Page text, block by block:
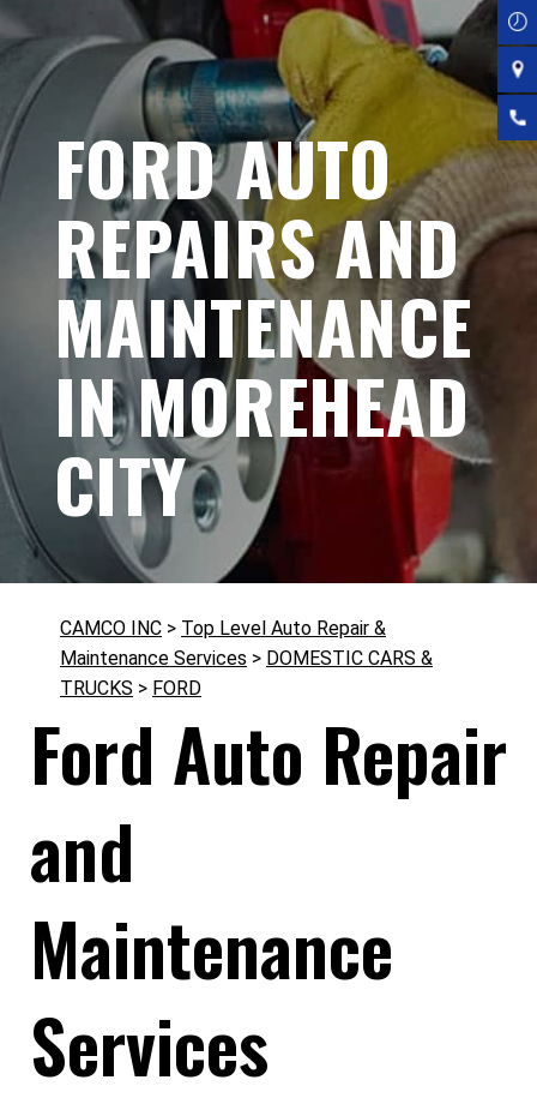
FORD AUTO
REPAIRS AND
MAINTENANCE
IN MOREHEAD
CITY
CAMCO INC > Top Level Auto Repair &
Maintenance Services > DOMESTIC CARS &
TRUCKS > FORD
Ford Auto Repair
and
Maintenance
Services